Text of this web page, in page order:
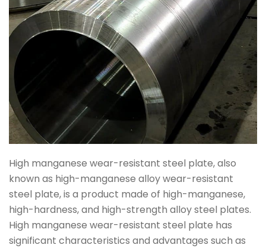
High manganese wear-resistant steel plate, also
known as high-manganese alloy wear-resistant
steel plate, is a product made of high-manganese,
high-hardness, and high-strength alloy steel plates.
High manganese wear-resistant steel plate has
significant characteristics and advantages such as